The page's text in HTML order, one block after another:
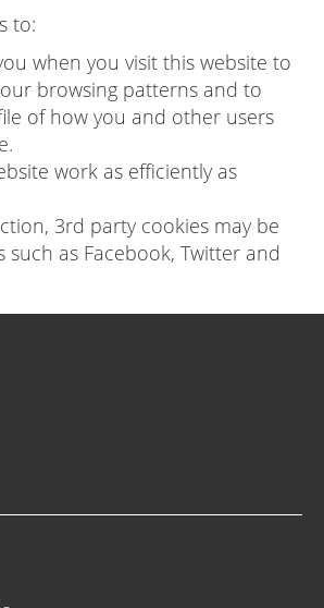
to:
when you visit this website to
browsing patterns and to
of how you and other users
work as efficiently as
3rd party cookies may be
such as Facebook, Twitter and